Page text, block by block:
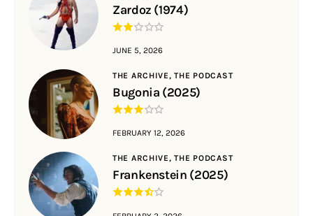
Zardoz (1974)
JUNE 5, 2026
THE ARCHIVE,THE PODCAST
Bugonia (2025)
FEBRUARY 12, 2026
THE ARCHIVE,THE PODCAST
Frankenstein (2025)